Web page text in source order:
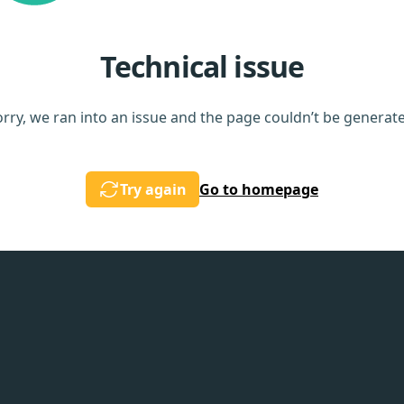
Technical issue
we ran into an issue and the page couldn’t be
Try again Go to homepage